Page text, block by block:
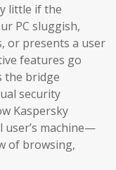
little if the
PC sluggish,
or presents a user
features go
the bridge
security
Kaspersky
user’s machine—
of browsing,